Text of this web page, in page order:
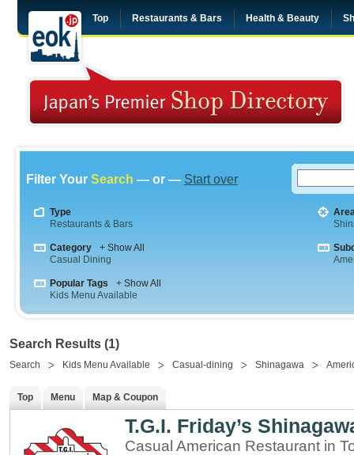
Top Restaurants & Bars Health & Beauty
Filter Your Search — or — Start over
Type
Restaurants & Bars
Category
+ Show All
Casual Dining
Popular Tags
+ Show All
Kids Menu Available
Search Results (1)
Search Kids Menu Available Casual-dining Shinagawa
Top Menu Map & Coupon
T.G.I. Friday’s
Casual American Restaurant in